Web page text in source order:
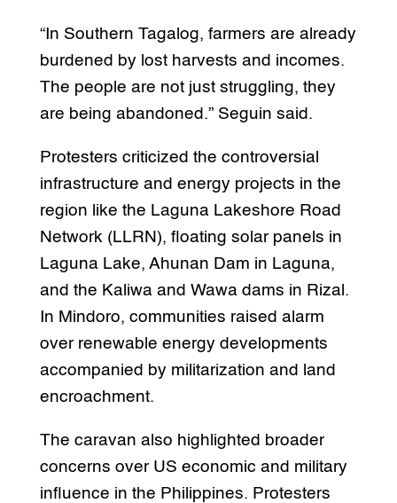
“In Southern Tagalog, farmers are already
burdened by lost harvests and incomes.
The people are not just struggling, they
are being abandoned.” Seguin said.
Protesters criticized the controversial
infrastructure and energy projects in the
region like the Laguna Lakeshore Road
Network (LLRN), floating solar panels in
Laguna Lake, Ahunan Dam in Laguna,
and the Kaliwa and Wawa dams in Rizal.
In Mindoro, communities raised alarm
over renewable energy developments
accompanied by militarization and land
encroachment.
The caravan also highlighted broader
concerns over US economic and military
influence in the Philippines. Protesters